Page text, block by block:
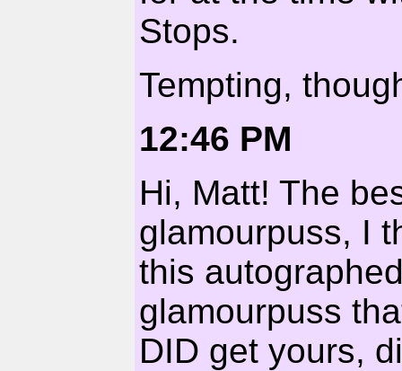
Stops.
Tempting,
12:46 PM
Hi, Matt! The
glamourpuss, I
this
glamourpuss
DID get yours,